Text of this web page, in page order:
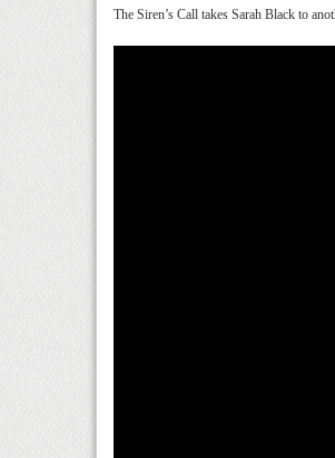
The Siren’s Call takes Sarah Black to